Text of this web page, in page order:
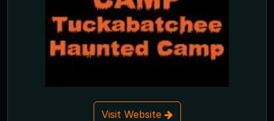
Visit Website